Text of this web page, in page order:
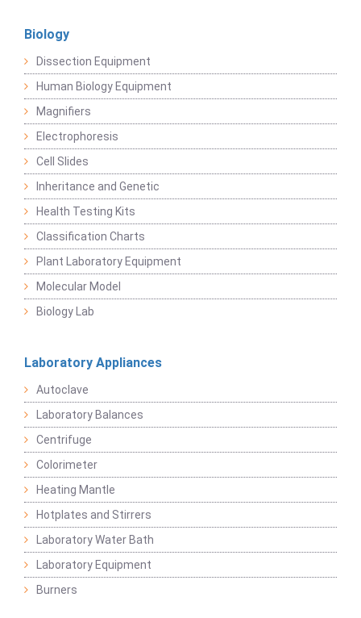
Biology
Dissection Equipment
Human Biology Equipment
Magnifiers
Electrophoresis
Cell Slides
Inheritance and Genetic
Health Testing Kits
Classification Charts
Plant Laboratory Equipment
Molecular Model
Biology Lab
Laboratory Appliances
Autoclave
Laboratory Balances
Centrifuge
Colorimeter
Heating Mantle
Hotplates and Stirrers
Laboratory Water Bath
Laboratory Equipment
Burners